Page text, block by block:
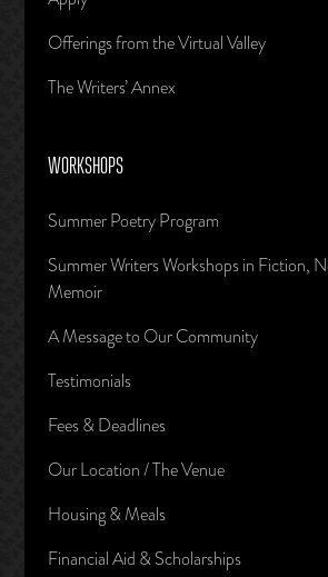
Offerings from the Virtual Valley
The Writers’ Annex
WORKSHOPS
Summer Poetry Program
Summer Writers Workshops in Fiction,
Memoir
A Message to Our Community
Testimonials
Fees & Deadlines
Our Location / The Venue
Housing & Meals
Financial Aid & Scholarships